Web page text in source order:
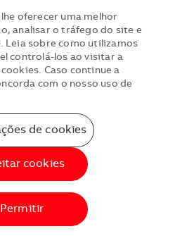
oferecer uma melhor
analisar o tráfego do site e
Leia sobre como utilizamos
controlá-los ao visitar a
Caso continue a
com o nosso uso de
de cookies
cookies
Permitir